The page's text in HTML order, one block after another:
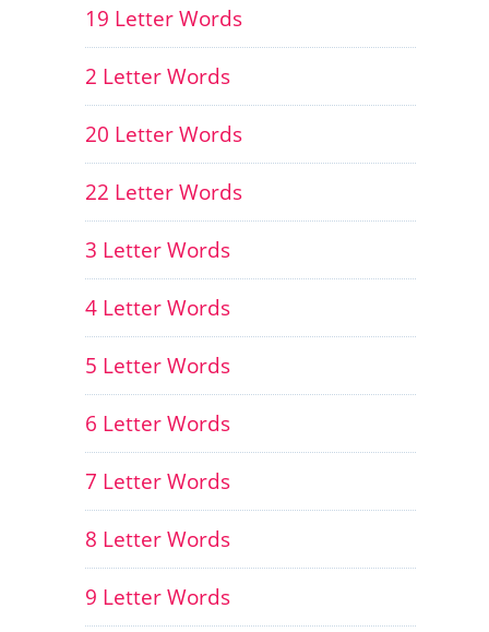
19 Letter Words
2 Letter Words
20 Letter Words
22 Letter Words
3 Letter Words
4 Letter Words
5 Letter Words
6 Letter Words
7 Letter Words
8 Letter Words
9 Letter Words